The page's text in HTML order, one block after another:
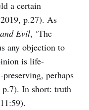
a certain
p.27). As
Evil, ‘The
any objection to
is life-
perhaps
p.7). In short: truth